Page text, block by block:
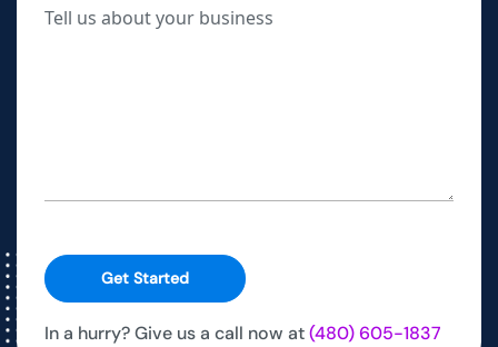
Get Started
In a hurry? Give us a call now at(480) 605-1837